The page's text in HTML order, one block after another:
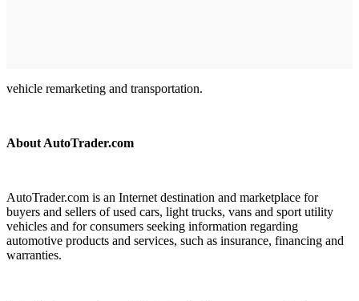
vehicle remarketing and transportation.
About AutoTrader.com
AutoTrader.com is an Internet destination and marketplace for
buyers and sellers of used cars, light trucks, vans and sport utility
vehicles and for consumers seeking information regarding
automotive products and services, such as insurance, financing and
warranties.